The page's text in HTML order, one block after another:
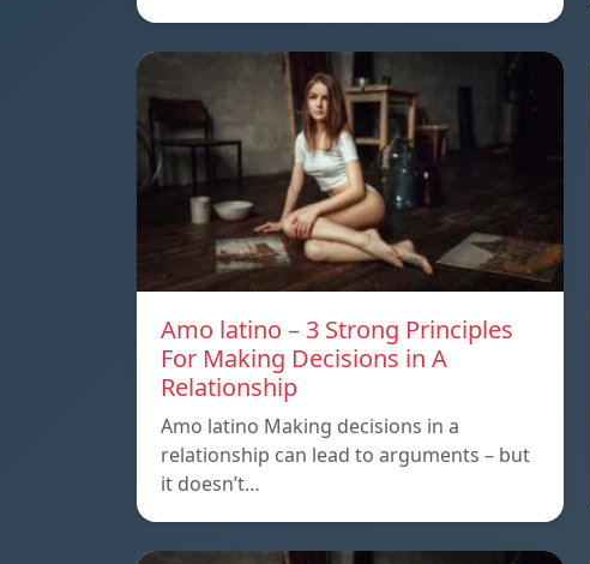
Amo latino – 3 Strong Principles
For Making Decisions in A
Relationship
Amo latino Making decisions in a
relationship can lead to arguments – but
it doesn’t…